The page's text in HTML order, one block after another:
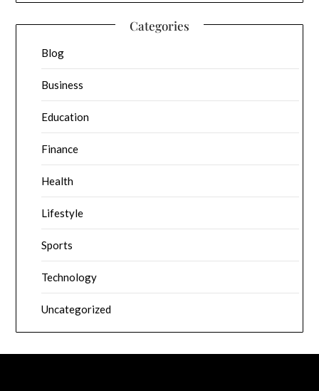
Categories
Blog
Business
Education
Finance
Health
Lifestyle
Sports
Technology
Uncategorized